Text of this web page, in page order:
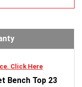
Bench Top 23